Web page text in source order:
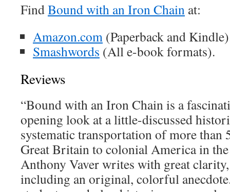
FindBound with an Iron Chain at:
Amazon.com (Paperback and
Smashwords (All e-book formats).
Reviews
“Bound with an Iron Chain is a
opening look at a little-discussed
systematic transportation of more
Great Britain to colonial America in
Anthony Vaver writes with great
including an original, colorful